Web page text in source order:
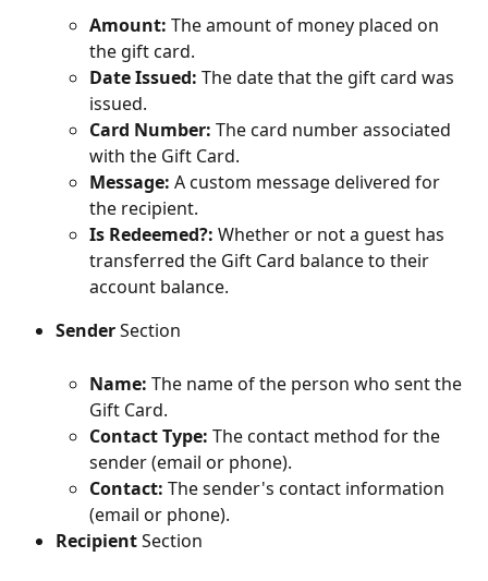
Amount: The amount of money placed on
the gift card.
Date Issued: The date that the gift card was
issued.
Card Number: The card number associated
with the Gift Card.
Message: A custom message delivered for
the recipient.
Is Redeemed?: Whether or not a guest has
transferred the Gift Card balance to their
account balance.
Sender Section
Name: The name of the person who sent the
Gift Card.
Contact Type: The contact method for the
sender (email or phone).
Contact: The sender's contact information
(email or phone).
Recipient Section